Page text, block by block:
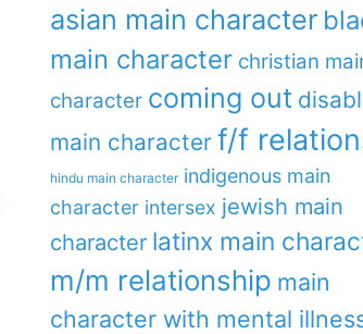
asian main character
main character christian
character coming out
main character f/f
hindu main character indigenous main
character intersex jewish main
character latinx main
m/m relationship main
character with mental